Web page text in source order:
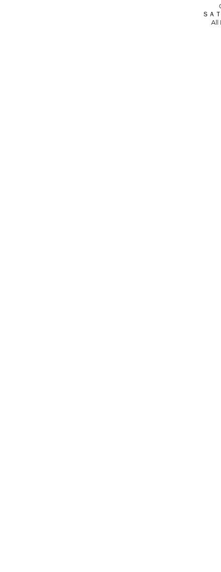
ＳＡ
All